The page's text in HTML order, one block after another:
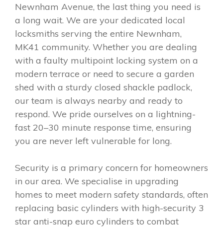
Newnham Avenue, the last thing you need is
a long wait. We are your dedicated local
locksmiths serving the entire Newnham,
MK41 community. Whether you are dealing
with a faulty multipoint locking system on a
modern terrace or need to secure a garden
shed with a sturdy closed shackle padlock,
our team is always nearby and ready to
respond. We pride ourselves on a lightning-
fast 20–30 minute response time, ensuring
you are never left vulnerable for long.
Security is a primary concern for homeowners
in our area. We specialise in upgrading
homes to meet modern safety standards, often
replacing basic cylinders with high-security 3
star anti-snap euro cylinders to combat